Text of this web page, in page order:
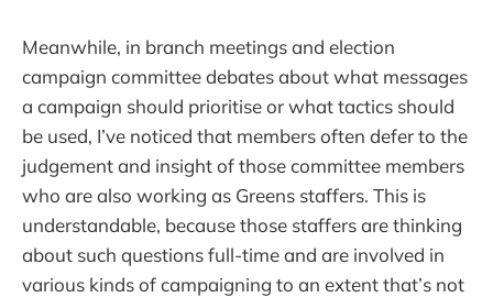
Meanwhile, in branch meetings and election
campaign committee debates about what messages
a campaign should prioritise or what tactics should
be used, I’ve noticed that members often defer to the
judgement and insight of those committee members
who are also working as Greens staffers. This is
understandable, because those staffers are thinking
about such questions full-time and are involved in
various kinds of campaigning to an extent that’s not